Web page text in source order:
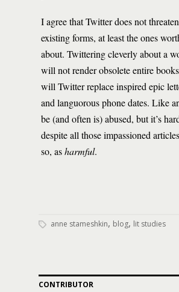
I agree that Twitter does not
existing forms, at least the ones
about. Twittering cleverly about a
will not render obsolete entire
will Twitter replace inspired epic
and languorous phone dates. Like
be (and often is) abused, but it’s
despite all those impassioned
so, asharmful.
anne stameshkin, blog, lit studies
CONTRIBUTOR